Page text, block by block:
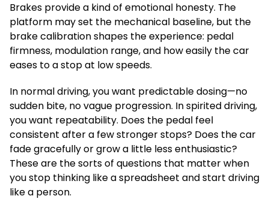
Brakes provide a kind of emotional honesty. The
platform may set the mechanical baseline, but the
brake calibration shapes the experience: pedal
firmness, modulation range, and how easily the car
eases to a stop at low speeds.
In normal driving, you want predictable dosing—no
sudden bite, no vague progression. In spirited driving,
you want repeatability. Does the pedal feel
consistent after a few stronger stops? Does the car
fade gracefully or grow a little less enthusiastic?
These are the sorts of questions that matter when
you stop thinking like a spreadsheet and start driving
like a person.